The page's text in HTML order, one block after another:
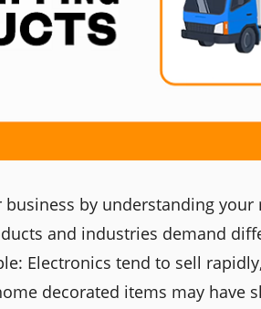
by understanding
and industries demand
Electronics tend to sell
decorated items may have